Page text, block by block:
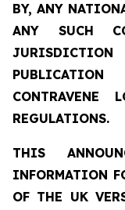
BY, ANY
ANY SUCH
CONTRAVENE
REGULATIONS.
THIS
INFORMATION
OF THE UK